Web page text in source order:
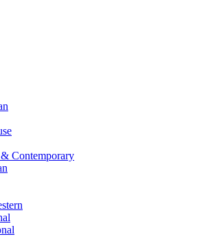
Contemporary